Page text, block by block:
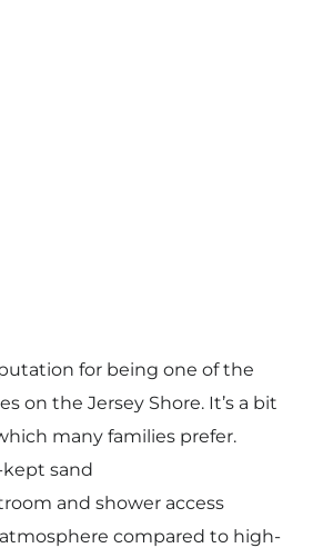
for being one of the
on the Jersey Shore. It’s a bit
many families prefer.
kept sand
and shower access
compared to high-